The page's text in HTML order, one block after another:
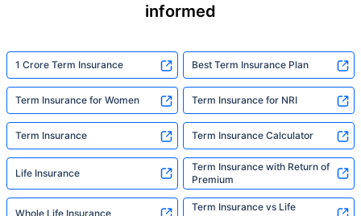
informed
1 Crore Term Insurance Best Term Insurance Plan
Term Insurance for Women Term Insurance for NRI
Term Insurance Term Insurance Calculator
Life Insurance
Term Insurance with Return of
Premium
Whole Life Insurance
Term Insurance vs Life